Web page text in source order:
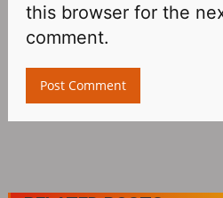
this browser for the
comment.